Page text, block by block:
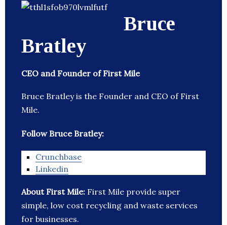
Bruce
Bratley
CEO and Founder of First Mile
Bruce Bratley is the Founder and CEO of First
Mile.
Follow Bruce Bratley:
Crunchbase
Linkedin
About First Mile: First Mile provide super
simple, low cost recycling and waste services
for businesses.